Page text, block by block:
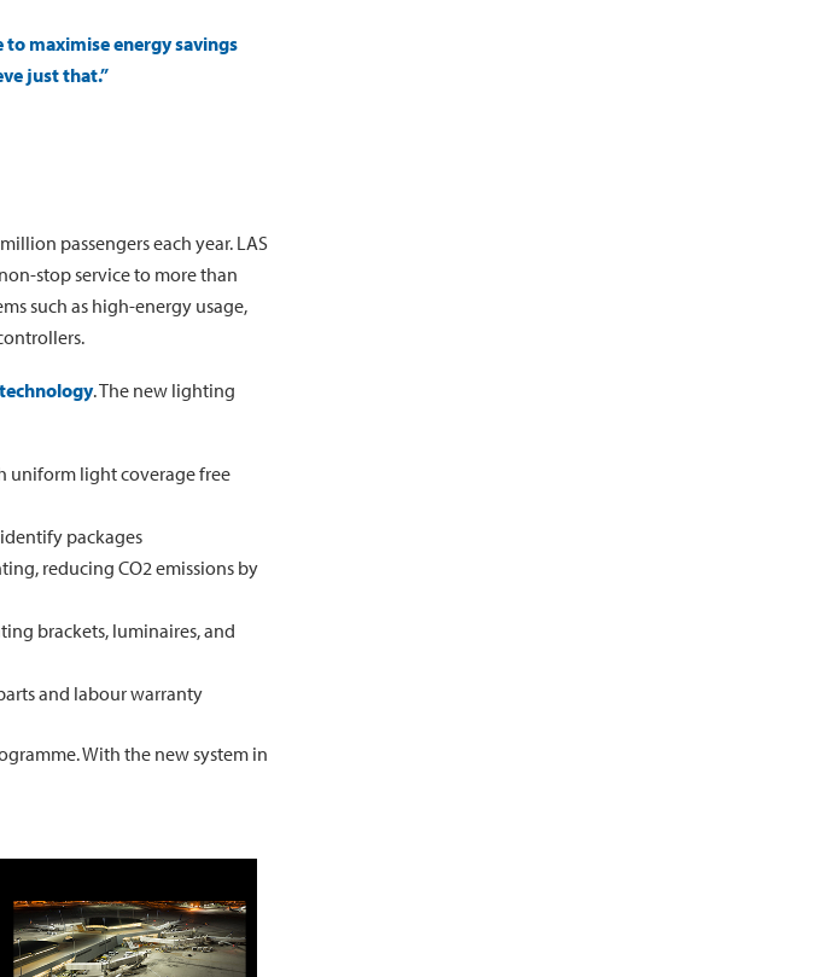
maximise energy savings
just that.”
passengers each year. LAS
stop service to more than
such as high-energy usage,
. The new lighting
uniform light coverage free
packages
reducing CO2 emissions by
brackets, luminaires, and
and labour warranty
With the new system in